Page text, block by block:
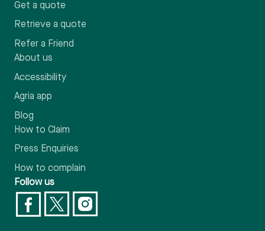
Get a quote
Retrieve a quote
Refer a Friend
About us
Accessibility
Agria app
Blog
How to Claim
Press Enquiries
How to complain
Follow us